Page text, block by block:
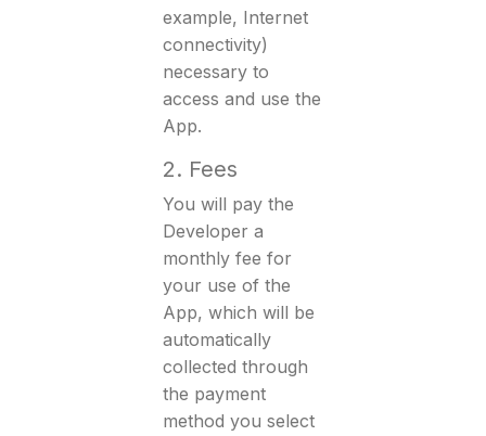
example, Internet
connectivity)
necessary to
access and use the
App.
2. Fees
You will pay the
Developer a
monthly fee for
your use of the
App, which will be
automatically
collected through
the payment
method you select